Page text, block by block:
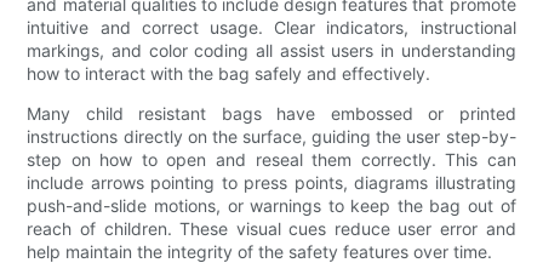
and material qualities to include design features that promote
intuitive and correct usage. Clear indicators, instructional
markings, and color coding all assist users in understanding
how to interact with the bag safely and effectively.
Many child resistant bags have embossed or printed
instructions directly on the surface, guiding the user step-by-
step on how to open and reseal them correctly. This can
include arrows pointing to press points, diagrams illustrating
push-and-slide motions, or warnings to keep the bag out of
reach of children. These visual cues reduce user error and
help maintain the integrity of the safety features over time.